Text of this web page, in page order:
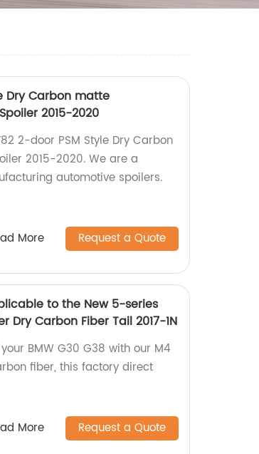
Dry Carbon matte
2015-2020
2-door PSM Style Dry Carbon
2015-2020. We are a
automotive spoilers.
More Request a Quote
to the New 5-series
Dry Carbon Fiber Tail 2017-1N
BMW G30 G38 with our M4
fiber, this factory direct
More Request a Quote